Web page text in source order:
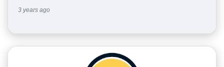
3 years ago